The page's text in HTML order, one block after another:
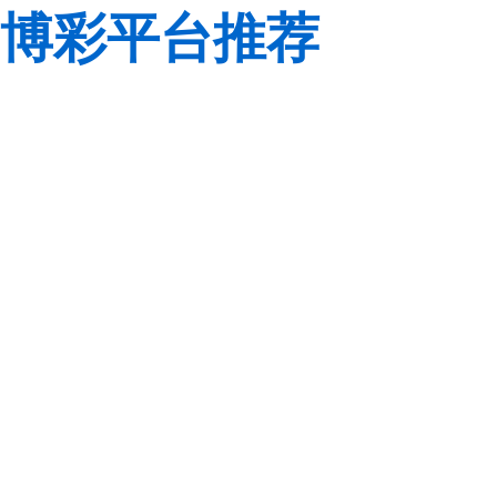
博彩平台推荐